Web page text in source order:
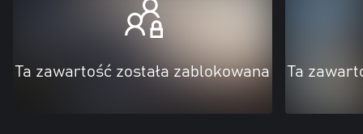
Ta zawartość została zablokowana Ta